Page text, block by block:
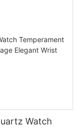
Watch